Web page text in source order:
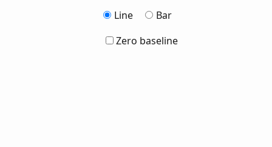
Line
Bar
Zero baseline